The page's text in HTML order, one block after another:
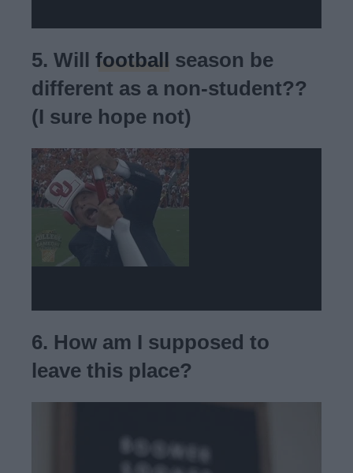
5. Will football season be
different as a non-student??
(I sure hope not)
6. How am I supposed to
leave this place?